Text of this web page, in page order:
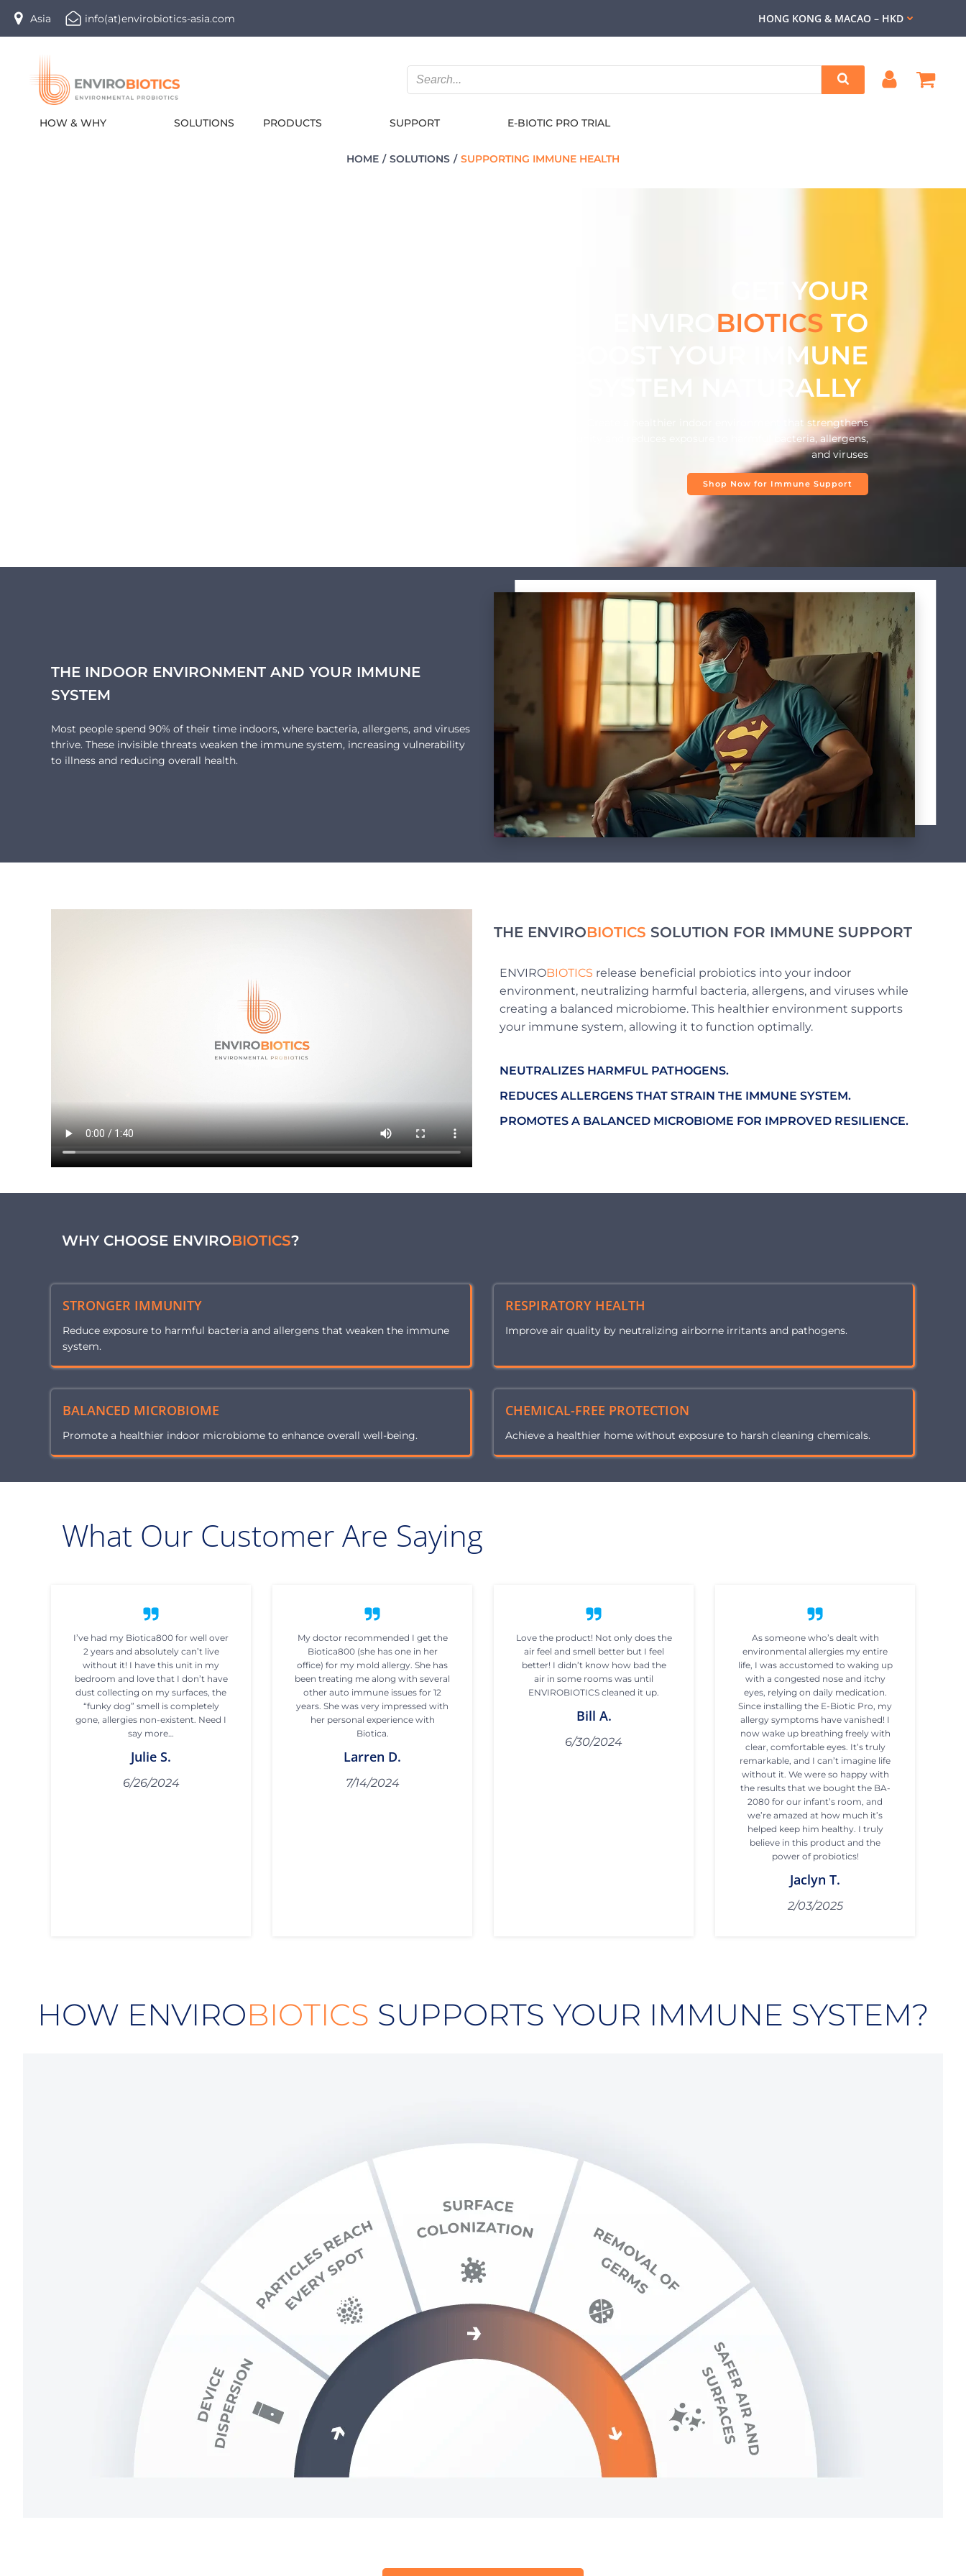
Asia info(at)envirobiotics-asia.com HONG KONG & MACAO – HKD
HOW & WHY SOLUTIONS PRODUCTS SUPPORT E-BIOTIC PRO TRIAL
HOME SOLUTIONS SUPPORTING IMMUNE HEALTH
GET YOUR
BIOTICS TO
BOOST YOUR IMMUNE
SYSTEM NATURALLY
Create a healthier indoor environment that strengthens
immunity and reduces exposure to harmful bacteria, allergens,
and viruses
Shop Now for Immune Support
THE INDOOR ENVIRONMENT AND YOUR IMMUNE
SYSTEM
Most people spend 90% of their time indoors, where bacteria, allergens, and viruses
thrive. These invisible threats weaken the immune system, increasing vulnerability
to illness and reducing overall health.
THE ENVIROBIOTICS SOLUTION FOR IMMUNE SUPPORT
ENVIROBIOTICS release beneficial probiotics into your indoor
environment, neutralizing harmful bacteria, allergens, and viruses while
creating a balanced microbiome. This healthier environment supports
your immune system, allowing it to function optimally.
NEUTRALIZES HARMFUL PATHOGENS.
REDUCES ALLERGENS THAT STRAIN THE IMMUNE SYSTEM.
PROMOTES A BALANCED MICROBIOME FOR IMPROVED RESILIENCE.
WHY CHOOSE ENVIROBIOTICS?
STRONGER IMMUNITY
Reduce exposure to harmful bacteria and allergens that weaken the immune
system.
RESPIRATORY HEALTH
Improve air quality by neutralizing airborne irritants and pathogens.
BALANCED MICROBIOME
Promote a healthier indoor microbiome to enhance overall well-being.
CHEMICAL-FREE PROTECTION
Achieve a healthier home without exposure to harsh cleaning chemicals.
What Our Customer Are Saying
I’ve had my Biotica800 for well over
2 years and absolutely can’t live
without it! I have this unit in my
bedroom and love that I don’t have
dust collecting on my surfaces, the
“funky dog” smell is completely
gone, allergies non-existent. Need I
say more…
Julie S.
6/26/2024
My doctor recommended I get the
Biotica800 (she has one in her
office) for my mold allergy. She has
been treating me along with several
other auto immune issues for 12
years. She was very impressed with
her personal experience with
Biotica.
Larren D.
7/14/2024
Love the product! Not only does the
air feel and smell better but I feel
better! I didn’t know how bad the
air in some rooms was until
ENVIROBIOTICS cleaned it up.
Bill A.
6/30/2024
As someone who’s dealt with
environmental allergies my entire
life, I was accustomed to waking up
with a congested nose and itchy
eyes, relying on daily medication.
Since installing the E-Biotic Pro, my
allergy symptoms have vanished! I
now wake up breathing freely with
clear, comfortable eyes. It’s truly
remarkable, and I can’t imagine life
without it. We were so happy with
the results that we bought the BA-
2080 for our infant’s room, and
we’re amazed at how much it’s
helped keep him healthy. I truly
believe in this product and the
power of probiotics!
Jaclyn T.
2/03/2025
HOW ENVIROBIOTICS SUPPORTS YOUR IMMUNE SYSTEM?